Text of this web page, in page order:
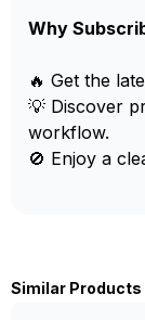
Why
🔥 Get the
💡 Discover
workflow.
🚫 Enjoy a
Similar Products